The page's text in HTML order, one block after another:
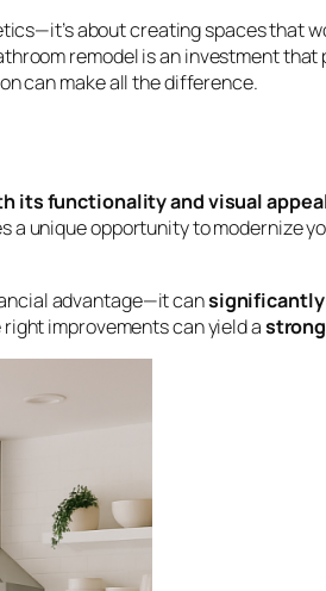
about creating spaces that
remodel is an investment that
can make all the difference.
its functionality and visual
unique opportunity to modernize
advantage—it cansignificantly
right improvements can yield a